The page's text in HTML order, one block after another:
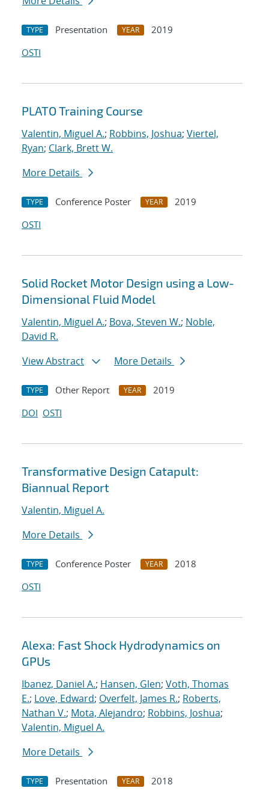
TYPE Presentation YEAR
2019
OSTI
PLATO Training Course
Valentin, Miguel A.; Robbins, Joshua; Viertel,
Ryan; Clark, Brett W.
More Details
TYPE Conference Poster YEAR
2019
OSTI
Solid Rocket Motor Design using a Low-
Dimensional Fluid Model
Valentin, Miguel A.; Bova, Steven W.; Noble,
David R.
View Abstract
More Details
TYPE Other Report YEAR
2019
DOI OSTI
Transformative Design Catapult:
Biannual Report
Valentin, Miguel A.
More Details
TYPE Conference Poster YEAR
2018
OSTI
Alexa: Fast Shock Hydrodynamics on
GPUs
Ibanez, Daniel A.; Hansen, Glen; Voth, Thomas
E.; Love, Edward; Overfelt, James R.; Roberts,
Nathan V.; Mota, Alejandro; Robbins, Joshua;
Valentin, Miguel A.
More Details
TYPE Presentation YEAR
2018